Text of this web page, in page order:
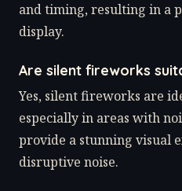
and timing, resulting in a
display.
Are silent fireworks
Yes, silent fireworks are
especially in areas with
provide a stunning visual
disruptive noise.